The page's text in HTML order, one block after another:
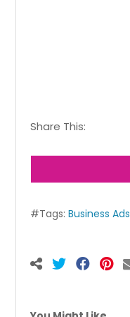
Share This:
#Tags: Business Ads